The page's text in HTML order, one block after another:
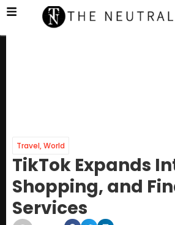
Travel,World
TikTok Expands
Shopping, and
Services